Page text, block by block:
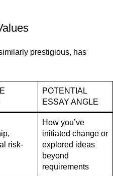
prestigious, has
POTENTIAL
ESSAY ANGLE
risk-
How you’ve
initiated change or
explored ideas
beyond
requirements